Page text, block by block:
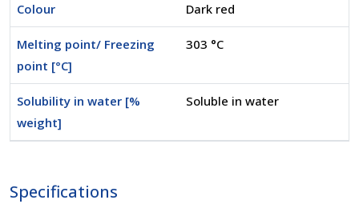
Colour Dark red
Melting point/ Freezing
point [°C]
303 °C
Solubility in water [%
weight]
Soluble in water
Specifications